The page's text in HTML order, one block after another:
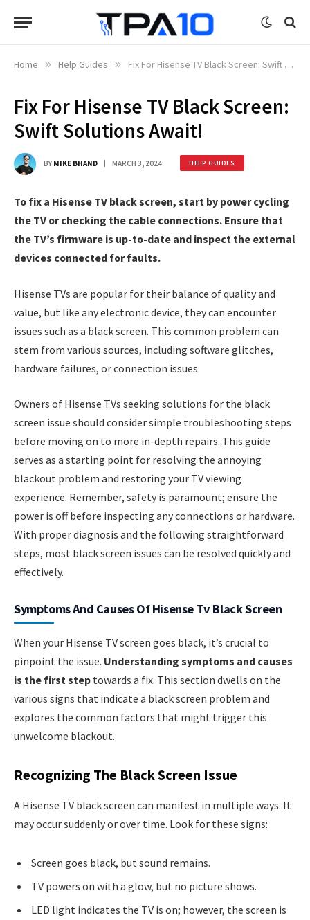
Home » Help Guides » Fix For Hisense TV Black Screen: Swift Solutions Await!
Fix For Hisense TV Black Screen:
Swift Solutions Await!
BY MIKE BHAND MARCH 3, 2024 HELP GUIDES
To fix a Hisense TV black screen, start by power cycling
the TV or checking the cable connections. Ensure that
the TV’s firmware is up-to-date and inspect the external
devices connected for faults.
Hisense TVs are popular for their balance of quality and
value, but like any electronic device, they can encounter
issues such as a black screen. This common problem can
stem from various sources, including software glitches,
hardware failures, or connection issues.
Owners of Hisense TVs seeking solutions for the black
screen issue should consider simple troubleshooting steps
before moving on to more in-depth repairs. This guide
serves as a starting point for resolving the annoying
blackout problem and restoring your TV viewing
experience. Remember, safety is paramount; ensure the
power is off before inspecting any connections or hardware.
With proper diagnosis and the following straightforward
steps, most black screen issues can be resolved quickly and
effectively.
Symptoms And Causes Of Hisense Tv Black Screen
When your Hisense TV screen goes black, it’s crucial to
pinpoint the issue. Understanding symptoms and causes
is the first step towards a fix. This section dwells on the
various signs that indicate a black screen problem and
explores the common factors that might trigger this
unwelcome blackout.
Recognizing The Black Screen Issue
A Hisense TV black screen can manifest in multiple ways. It
may occur suddenly or over time. Look for these signs:
Screen goes black, but sound remains.
TV powers on with a glow, but no picture shows.
LED light indicates the TV is on; however, the screen is